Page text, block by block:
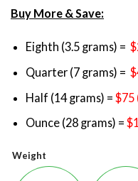
Buy More & Save:
Eighth (3.5 grams) =
Quarter (7 grams) =
Half (14 grams) = $75
Ounce (28 grams) =
Weight